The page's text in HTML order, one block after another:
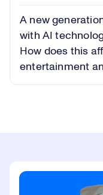
A new
with AI
How does this
entertainment